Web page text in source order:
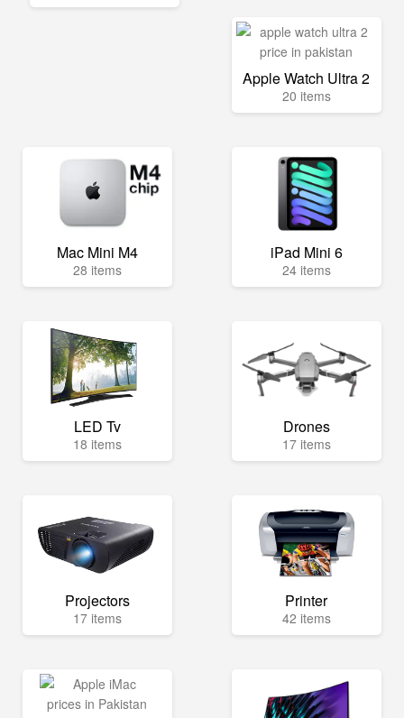
Apple Watch Ultra 2
20 items
Mac Mini M4
28 items
iPad Mini 6
24 items
LED Tv
18 items
Drones
17 items
Projectors
17 items
Printer
42 items